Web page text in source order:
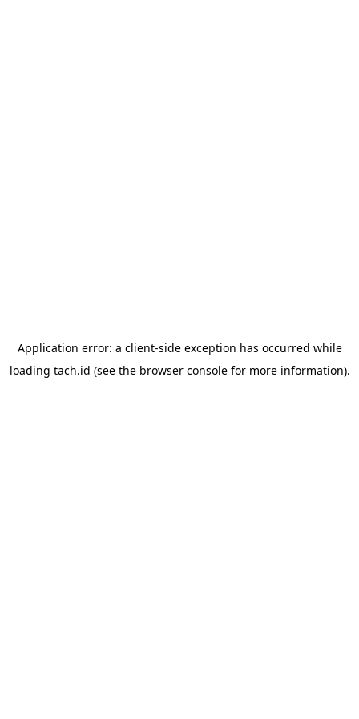
Application error: a client-side exception has occurred while
loading tach.id (see the browser consolefor more information).